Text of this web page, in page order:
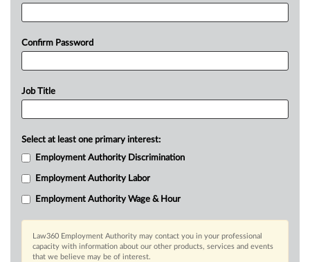
Confirm Password
Job Title
Select at least one primary interest:
Employment Authority Discrimination
Employment Authority Labor
Employment Authority Wage & Hour
Law360 Employment Authority may contact you in your professional
capacity with information about our other products, services and events
that we believe may be of interest.